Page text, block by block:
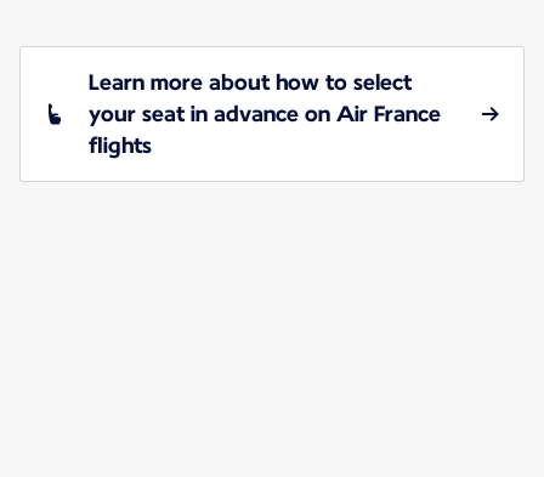
Learn more about how to select
your seat in advance on Air France
flights